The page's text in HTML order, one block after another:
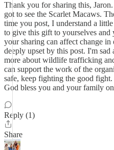
Thank you for sharing this,
got to see the Scarlet Macaws.
time you post, I understand a
to give this gift to yourselves
your sharing can affect change
deeply upset by this post. I'm
more about wildlife trafficking
can support the work of the
safe, keep fighting the good
God bless you and your family
Reply (1)
Share